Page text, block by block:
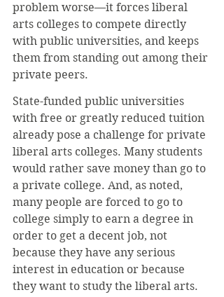
problem worse—it forces liberal
arts colleges to compete directly
with public universities, and keeps
them from standing out among their
private peers.
State-funded public universities
with free or greatly reduced tuition
already pose a challenge for private
liberal arts colleges. Many students
would rather save money than go to
a private college. And, as noted,
many people are forced to go to
college simply to earn a degree in
order to get a decent job, not
because they have any serious
interest in education or because
they want to study the liberal arts.